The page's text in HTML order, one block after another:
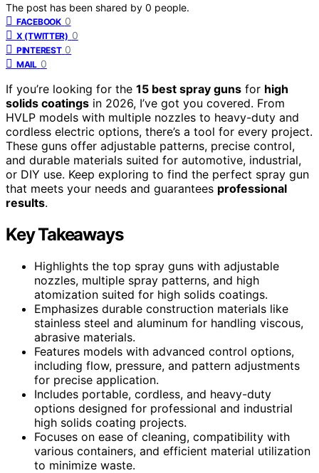
The post has been shared by 0 people.
FACEBOOK 0
X (TWITTER) 0
PINTEREST 0
MAIL 0
If you’re looking for the 15 best spray guns for high
solids coatings in 2026, I’ve got you covered. From
HVLP models with multiple nozzles to heavy-duty and
cordless electric options, there’s a tool for every project.
These guns offer adjustable patterns, precise control,
and durable materials suited for automotive, industrial,
or DIY use. Keep exploring to find the perfect spray gun
that meets your needs and guarantees professional
results.
Key Takeaways
Highlights the top spray guns with adjustable
nozzles, multiple spray patterns, and high
atomization suited for high solids coatings.
Emphasizes durable construction materials like
stainless steel and aluminum for handling viscous,
abrasive materials.
Features models with advanced control options,
including flow, pressure, and pattern adjustments
for precise application.
Includes portable, cordless, and heavy-duty
options designed for professional and industrial
high solids coating projects.
Focuses on ease of cleaning, compatibility with
various containers, and efficient material utilization
to minimize waste.